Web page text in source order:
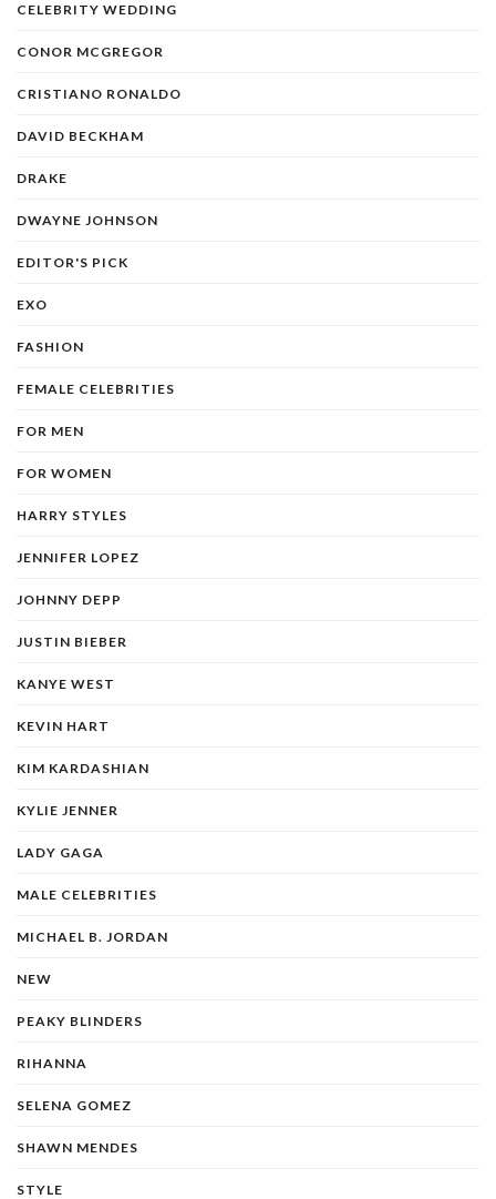
CELEBRITY WEDDING
CONOR MCGREGOR
CRISTIANO RONALDO
DAVID BECKHAM
DRAKE
DWAYNE JOHNSON
EDITOR'S PICK
EXO
FASHION
FEMALE CELEBRITIES
FOR MEN
FOR WOMEN
HARRY STYLES
JENNIFER LOPEZ
JOHNNY DEPP
JUSTIN BIEBER
KANYE WEST
KEVIN HART
KIM KARDASHIAN
KYLIE JENNER
LADY GAGA
MALE CELEBRITIES
MICHAEL B. JORDAN
NEW
PEAKY BLINDERS
RIHANNA
SELENA GOMEZ
SHAWN MENDES
STYLE